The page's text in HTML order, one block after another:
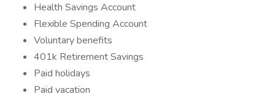
Health Savings Account
Flexible Spending Account
Voluntary benefits
401k Retirement Savings
Paid holidays
Paid vacation